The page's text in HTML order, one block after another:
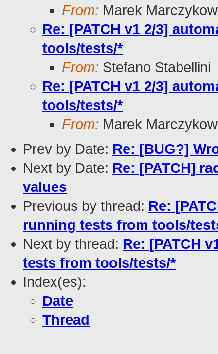
From: Marek
Re: [PATCH v1 2/3]
tools/tests/*
From: Stefano Stabellini
Re: [PATCH v1 2/3]
tools/tests/*
From: Marek
Prev by Date: Re: [BUG?]
Next by Date: Re: [PATCH]
values
Previous by thread: Re:
running tests from tools/
Next by thread: Re: [PATCH
tests from tools/tests/*
Index(es):
Date
Thread